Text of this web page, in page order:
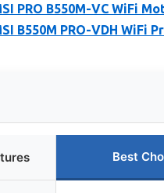
PRO B550M-VC WiFi
B550M PRO-VDH WiFi
Best